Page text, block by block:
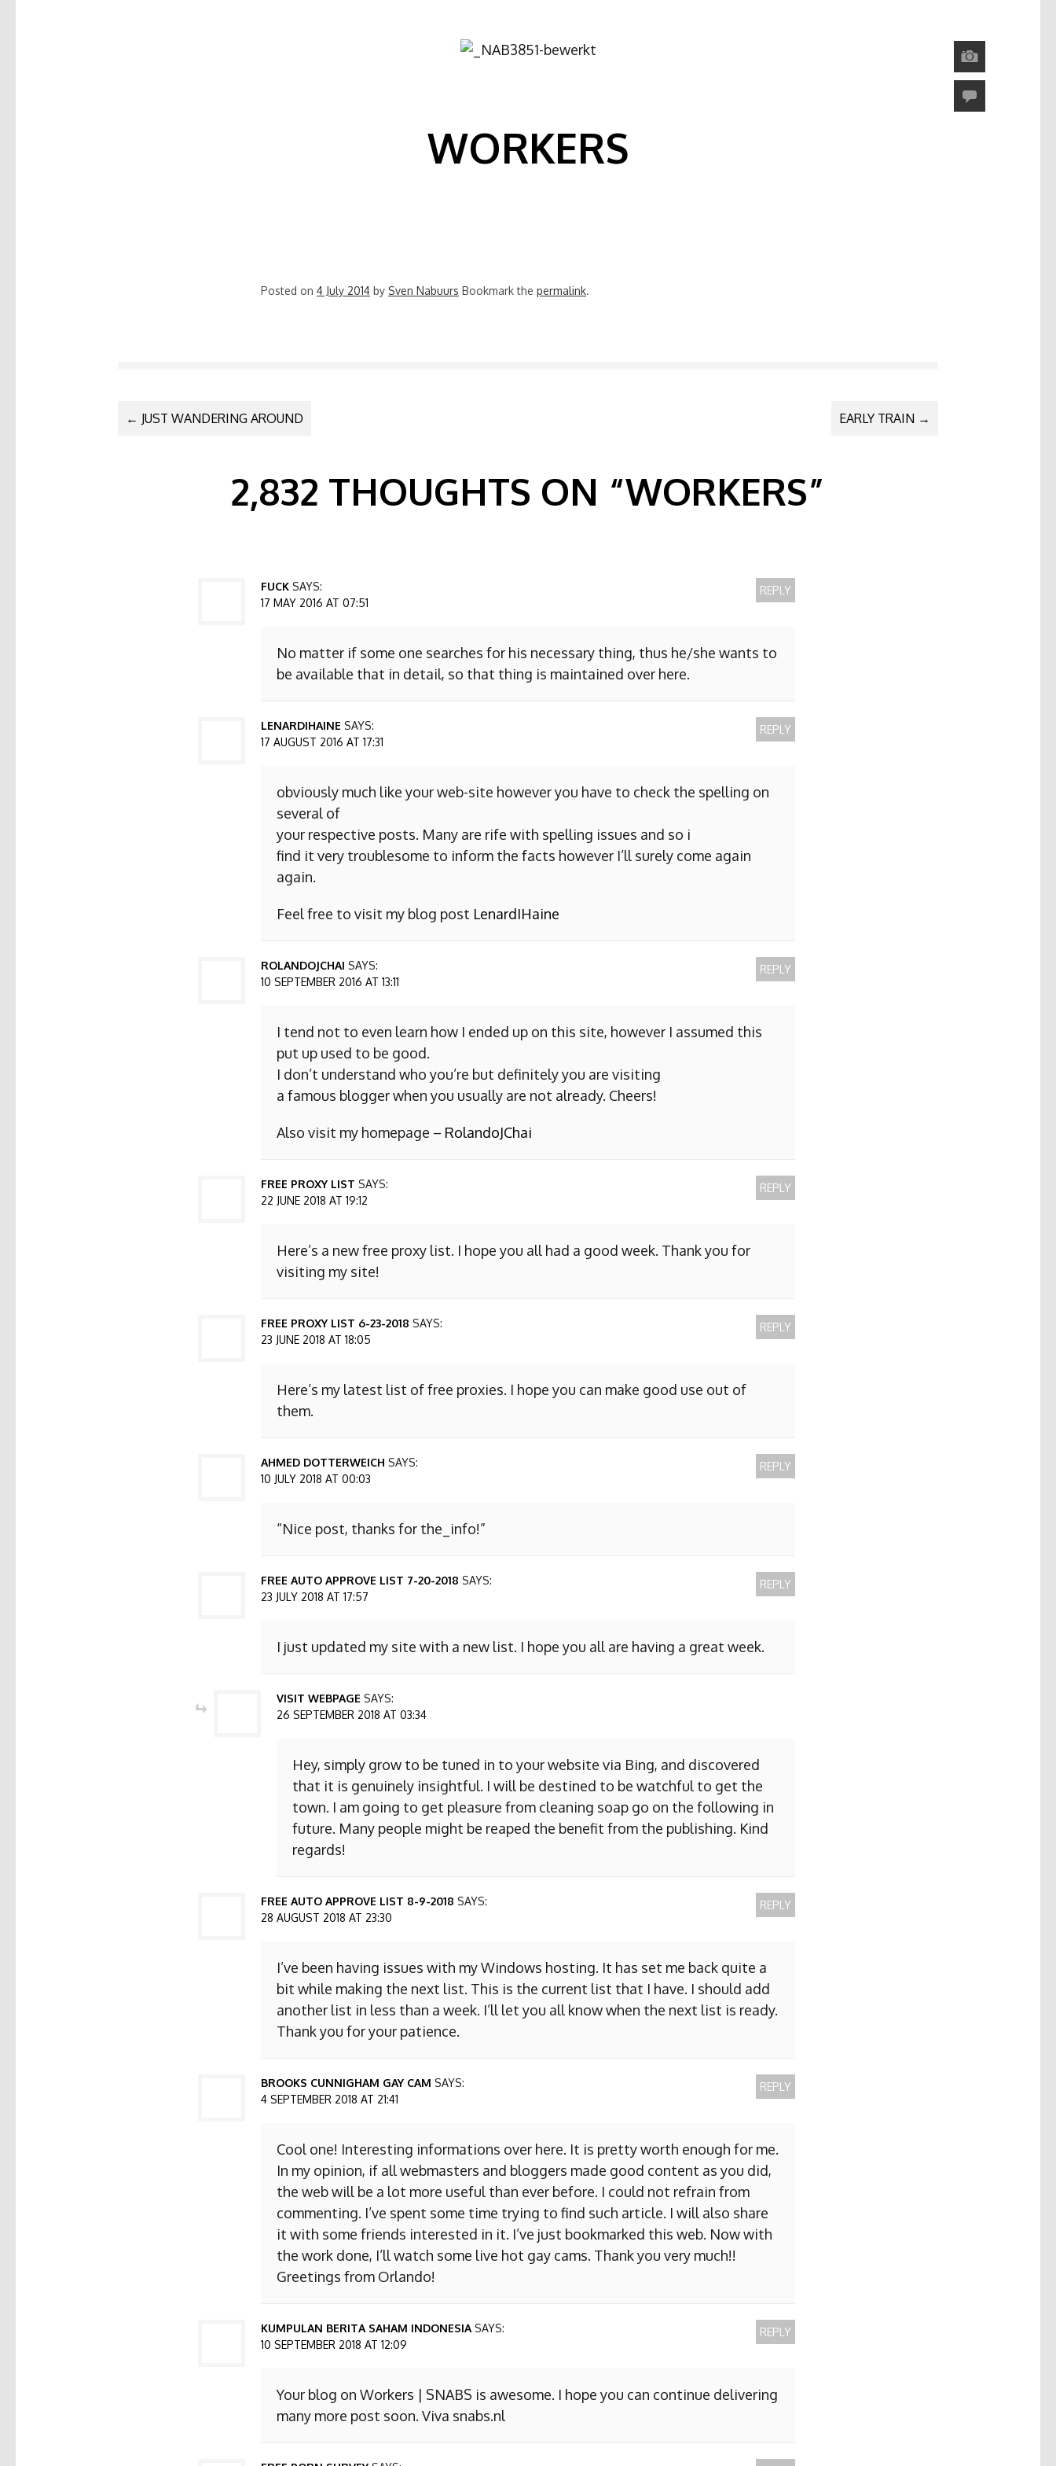
WORKERS
Posted on 4 July 2014 by Sven Nabuurs Bookmark the permalink.
POST NAVIGATION
← JUST WANDERING AROUND EARLY TRAIN →
2,832 THOUGHTS ON “WORKERS”
FUCK SAYS:
17 MAY 2016 AT 07:51
No matter if some one searches for his necessary thing, thus he/she wants to
be available that in detail, so that thing is maintained over here.
REPLY
LENARDIHAINE SAYS:
17 AUGUST 2016 AT 17:31
obviously much like your web-site however you have to check the spelling on
several of
your respective posts. Many are rife with spelling issues and so i
find it very troublesome to inform the facts however I’ll surely come again
again.
Feel free to visit my blog post LenardIHaine
REPLY
ROLANDOJCHAI SAYS:
10 SEPTEMBER 2016 AT 13:11
I tend not to even learn how I ended up on this site, however I assumed this
put up used to be good.
I don’t understand who you’re but definitely you are visiting
a famous blogger when you usually are not already. Cheers!
Also visit my homepage – RolandoJChai
REPLY
FREE PROXY LIST SAYS:
22 JUNE 2018 AT 19:12
Here’s a new free proxy list. I hope you all had a good week. Thank you for
visiting my site!
REPLY
FREE PROXY LIST 6-23-2018 SAYS:
23 JUNE 2018 AT 18:05
Here’s my latest list of free proxies. I hope you can make good use out of
them.
REPLY
AHMED DOTTERWEICH SAYS:
10 JULY 2018 AT 00:03
“Nice post, thanks for the_info!”
REPLY
FREE AUTO APPROVE LIST 7-20-2018 SAYS:
23 JULY 2018 AT 17:57
I just updated my site with a new list. I hope you all are having a great week.
REPLY
VISIT WEBPAGE SAYS:
26 SEPTEMBER 2018 AT 03:34
Hey, simply grow to be tuned in to your website via Bing, and discovered
that it is genuinely insightful. I will be destined to be watchful to get the
town. I am going to get pleasure from cleaning soap go on the following in
future. Many people might be reaped the benefit from the publishing. Kind
regards!
FREE AUTO APPROVE LIST 8-9-2018 SAYS:
28 AUGUST 2018 AT 23:30
I’ve been having issues with my Windows hosting. It has set me back quite a
bit while making the next list. This is the current list that I have. I should add
another list in less than a week. I’ll let you all know when the next list is ready.
Thank you for your patience.
REPLY
BROOKS CUNNIGHAM GAY CAM SAYS:
4 SEPTEMBER 2018 AT 21:41
Cool one! Interesting informations over here. It is pretty worth enough for me.
In my opinion, if all webmasters and bloggers made good content as you did,
the web will be a lot more useful than ever before. I could not refrain from
commenting. I’ve spent some time trying to find such article. I will also share
it with some friends interested in it. I’ve just bookmarked this web. Now with
the work done, I’ll watch some live hot gay cams. Thank you very much!!
Greetings from Orlando!
REPLY
KUMPULAN BERITA SAHAM INDONESIA SAYS:
10 SEPTEMBER 2018 AT 12:09
Your blog on Workers | SNABS is awesome. I hope you can continue delivering
many more post soon. Viva snabs.nl
REPLY